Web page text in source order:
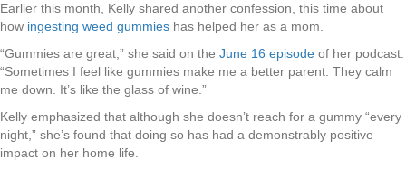
Earlier this month, Kelly shared another confession, this time about
how ingesting weed gummies has helped her as a mom.
“Gummies are great,” she said on the June 16 episode of her podcast.
“Sometimes I feel like gummies make me a better parent. They calm
me down. It’s like the glass of wine.”
Kelly emphasized that although she doesn’t reach for a gummy “every
night,” she’s found that doing so has had a demonstrably positive
impact on her home life.